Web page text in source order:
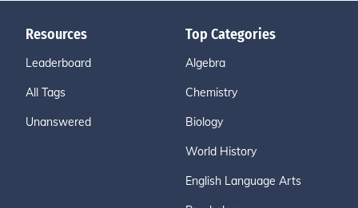
Resources
Leaderboard
All Tags
Unanswered
Top Categories
Algebra
Chemistry
Biology
World History
English Language Arts